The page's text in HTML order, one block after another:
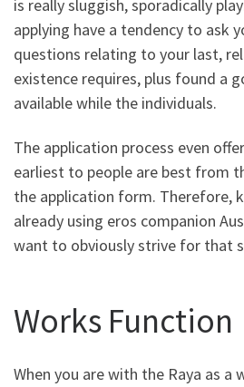
is really sluggish, sporadically
applying have a tendency to ask
questions relating to your last,
existence requires, plus found a
available while the individuals.
The application process even
earliest to people are best from
the application form. Therefore,
already using eros companion
want to obviously strive for that
Works Function
When you are with the Raya as a